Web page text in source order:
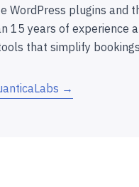
WordPress plugins and
15 years of experience
that simplify
→